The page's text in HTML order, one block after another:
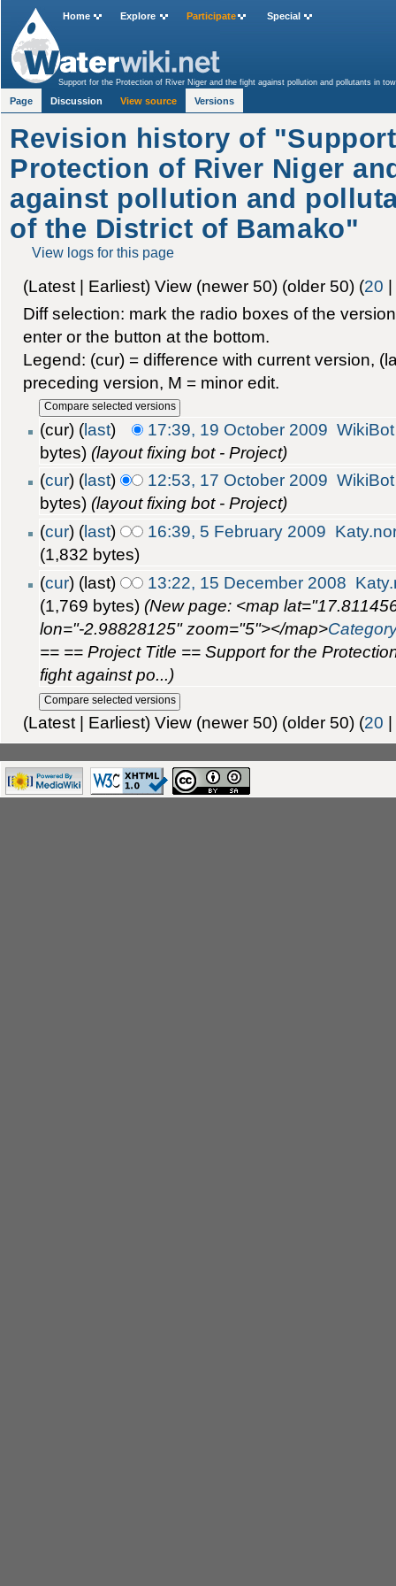
Revision history of
Protection of River Niger
against pollution and
of the District of Bamako"
View logs for this page
(Latest | Earliest) View (newer 50) (older 50) (20 |
Diff selection: mark the radio boxes of the
enter or the button at the bottom.
Legend: (cur) = difference with current version,
preceding version, M = minor edit.
(cur) (last) 17:39, 19 October 2009 WikiBot
bytes) (layout fixing bot - Project)
(cur) (last) 12:53, 17 October 2009 WikiBot
bytes) (layout fixing bot - Project)
(cur) (last) 16:39, 5 February 2009
(1,832 bytes)
(cur) (last) 13:22, 15 December 2008
(1,769 bytes) (New page: <map
lon="-2.98828125" zoom="5"></map>
== == Project Title == Support for the
fight against po...)
(Latest | Earliest) View (newer 50) (older 50) (20 |
Home Explore Participate Special
Support for the Protection of River Niger and the fight against pollution and pollutants in
Page Discussion View source Versions